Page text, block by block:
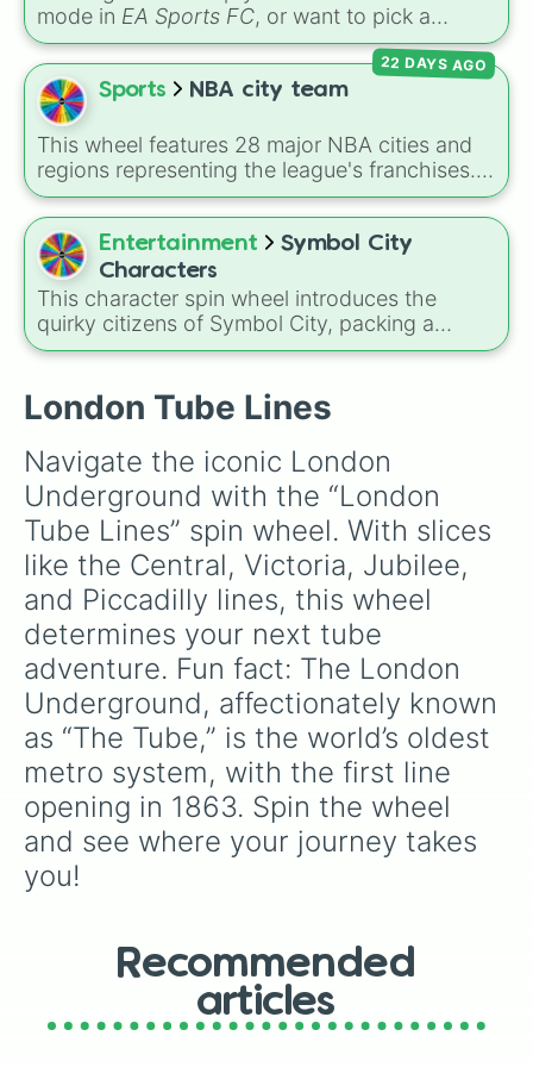
mode in EA Sports FC, or want to pick a
random squad for a global tournament
challenge? This ultimate soccer wheel packs
every single official FIFA member association
plus the
massive selector. Spin to land on World Cup
giants likeBrazil,Argentina, and France,
rising squads likeMoroccoandJapan, or
massive underdogs likeSan Marino,Gibraltar,
andGuam.
Sports NBA city team
This wheel features 28 major NBA cities and
regions representing the league's franchises. It
includes massive basketball hubs likeLos
Angeles,New York,Golden State,Boston,
andMiami, covering teams from coast to
coast.
22 DAYS AGO
Entertainment
Symbol City
Characters
This character spin wheel introduces the
quirky citizens of Symbol City, packing a
massive lineup of personalities ranging from
Comma, and Hashtag, to complex math and
science entities like Pi, Sigma, and the Organic
Symbols for Fire and Water.
London Tube Lines
Navigate the iconic London
Underground with the “London
Tube Lines” spin wheel. With slices
like the Central, Victoria, Jubilee,
and Piccadilly lines, this wheel
determines your next tube
adventure. Fun fact: The London
Underground, affectionately known
as “The Tube,” is the world’s oldest
metro system, with the first line
opening in 1863. Spin the wheel
and see where your journey takes
you!
Recommended
articles